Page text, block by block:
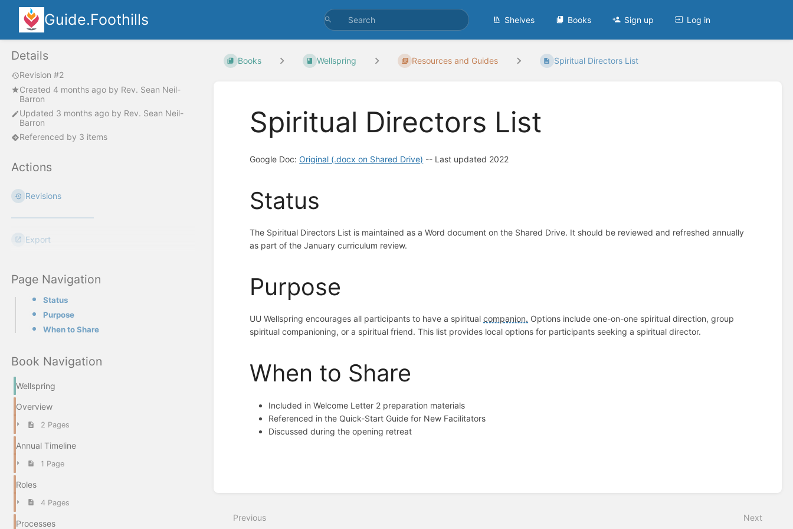
Guide.Foothills Shelves Books Sign up Log in
Details
Revision #2
Created 4 months ago by Rev. Sean Neil-
Barron
Updated 3 months ago by Rev. Sean Neil-
Barron
Referenced by 3 items
Actions
Revisions
Export
Page Navigation
Status
Purpose
When to Share
Book Navigation
Wellspring
Overview
2 Pages
Annual Timeline
1 Page
Roles
4 Pages
Processes
Books Wellspring Resources and Guides Spiritual Directors List
Spiritual Directors List
Google Doc:Original (.docx on Shared Drive) -- Last updated 2022
Status
The Spiritual Directors List is maintained as a Word document on the Shared Drive. It should be reviewed and refreshed annually
as part of the January curriculum review.
Purpose
UU Wellspring encourages all participants to have a spiritualcompanion. Options include one-on-one spiritual direction, group
spiritual companioning, or a spiritual friend. This list provides local options for participants seeking a spiritual director.
When to Share
Included in Welcome Letter 2 preparation materials
Referenced in the Quick-Start Guide for New Facilitators
Discussed during the opening retreat
Previous Next